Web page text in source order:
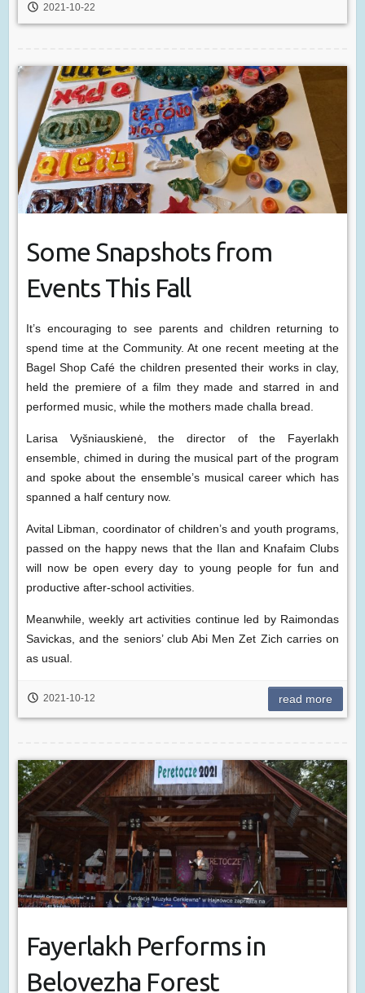
2021-10-22
Some Snapshots from
Events This Fall
It’s encouraging to see parents and children returning to
spend time at the Community. At one recent meeting at the
Bagel Shop Café the children presented their works in clay,
held the premiere of a film they made and starred in and
performed music, while the mothers made challa bread.
Larisa Vyšniauskienė, the director of the Fayerlakh
ensemble, chimed in during the musical part of the program
and spoke about the ensemble’s musical career which has
spanned a half century now.
Avital Libman, coordinator of children’s and youth programs,
passed on the happy news that the Ilan and Knafaim Clubs
will now be open every day to young people for fun and
productive after-school activities.
Meanwhile, weekly art activities continue led by Raimondas
Savickas, and the seniors’ club Abi Men Zet Zich carries on
as usual.
2021-10-12 read more
Fayerlakh Performs in
Belovezha Forest